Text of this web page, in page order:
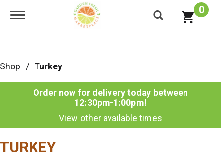
Toggle navigation 0
Shop / Turkey
Order now for delivery today between
12:30pm-1:00pm!
View other available times
TURKEY